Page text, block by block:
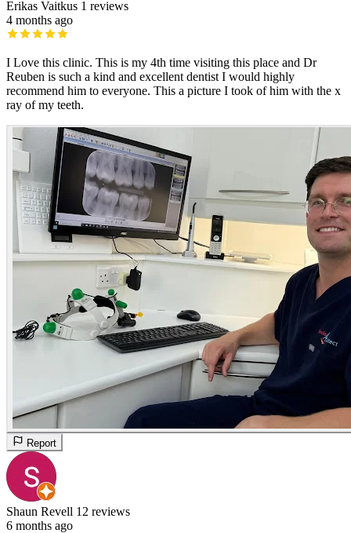
Erikas Vaitkus 1 reviews
4 months ago
I Love this clinic. This is my 4th time visiting this place and Dr
Reuben is such a kind and excellent dentist I would highly
recommend him to everyone. This a picture I took of him with the x
ray of my teeth.
Report
Shaun Revell 12 reviews
6 months ago